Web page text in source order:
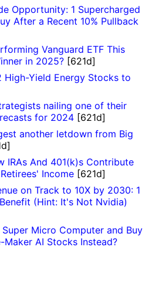
Opportunity: 1 Supercharged
After a Recent 10% Pullback
Vanguard ETF This
in 2025? [621d]
High-Yield Energy Stocks to
nailing one of their
for 2024 [621d]
another letdown from Big
IRAs And 401(k)s Contribute
Income [621d]
on Track to 10X by 2030: 1
(Hint: It's Not Nvidia)
Micro Computer and Buy
Maker AI Stocks Instead?